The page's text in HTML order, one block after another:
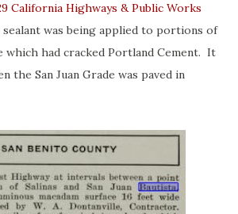
California Highways & Public Works
was being applied to portions of
which had cracked Portland Cement. It
the San Juan Grade was paved in